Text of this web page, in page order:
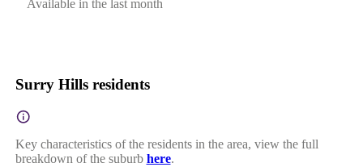
Available in the last month
Surry Hills residents
Key characteristics of the residents in the area, view the full
breakdown of the suburb here.